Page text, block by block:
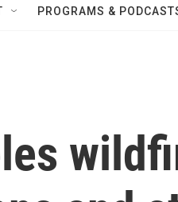
PROGRAMS &